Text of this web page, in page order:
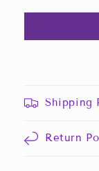
Shipping
Return